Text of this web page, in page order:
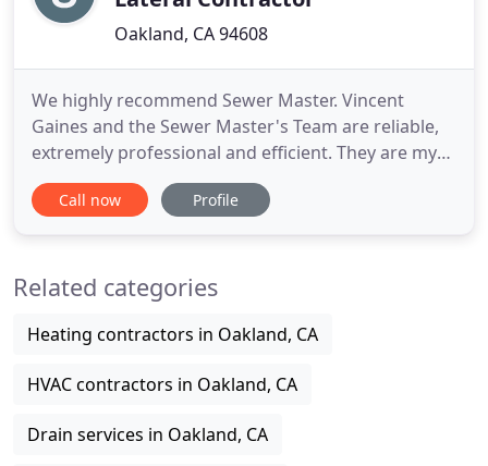
Oakland, CA 94608
We highly recommend Sewer Master. Vincent
Gaines and the Sewer Master's Team are reliable,
extremely professional and efficient. They are my
preferred vendor for all of my sewer lateral
compliance needs. Sewer Master is a local bay area
underground engineering
Call now Profile
Related categories
Heating contractors in Oakland, CA
HVAC contractors in Oakland, CA
Drain services in Oakland, CA